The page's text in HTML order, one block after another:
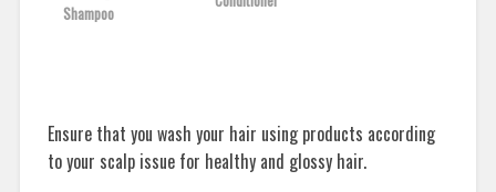
Shampoo
Ensure that you wash your hair using products according
to your scalp issue for healthy and glossy hair.